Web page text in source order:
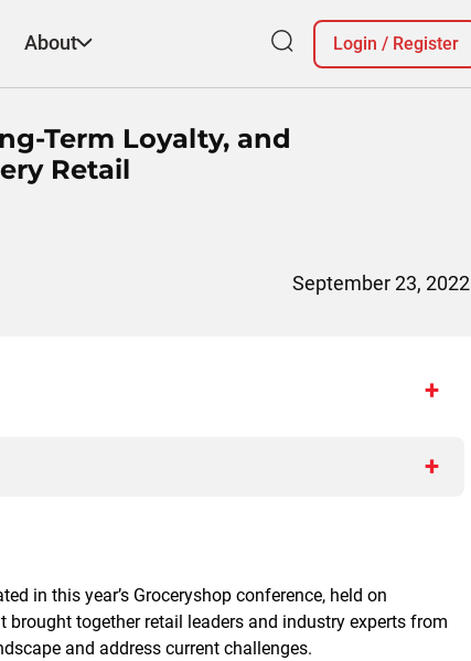
About Login / Register
Term Loyalty, and
Retail
September 23, 2022
in this year’s Groceryshop conference, held on
brought together retail leaders and industry experts from
and address current challenges.